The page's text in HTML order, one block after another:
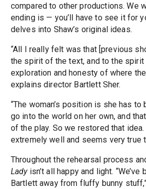
compared to other productions. We
ending is — you’ll have to see it for
delves into Shaw’s original ideas.
“All I really felt was that [previous
the spirit of the text, and to the spirit
exploration and honesty of where
explains director Bartlett Sher.
“The woman’s position is she has
go into the world on her own, and
of the play. So we restored that
extremely well and seems very true
Throughout the rehearsal process
Ladyisn’t all happy and light. “We’ve
Bartlett away from fluffy bunny